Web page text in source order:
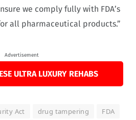
we comply fully with FDA’s
all pharmaceutical products.”
Advertisement
ULTRA LUXURY REHABS
Act drug tampering
FDA